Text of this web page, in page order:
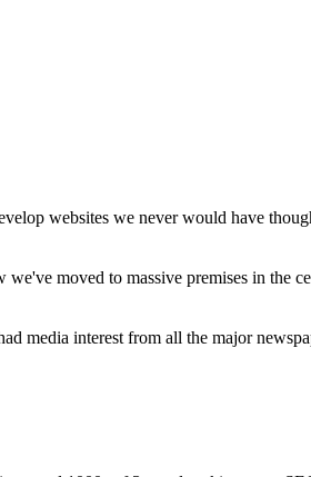
websites we never would have
moved to massive premises in the
media interest from all the major